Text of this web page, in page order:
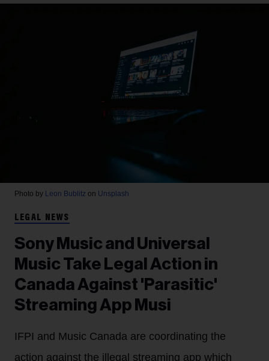
Photo by Leon Bublitz on Unsplash
LEGAL NEWS
Sony Music and Universal
Music Take Legal Action in
Canada Against 'Parasitic'
Streaming App Musi
IFPI and Music Canada are coordinating the
action against the illegal streaming app which